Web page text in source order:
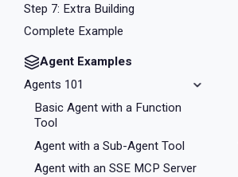
Step 7: Extra Building
Complete Example
Agent Examples
Agents 101
Basic Agent with a Function
Tool
Agent with a Sub-Agent Tool
Agent with an SSE MCP Server